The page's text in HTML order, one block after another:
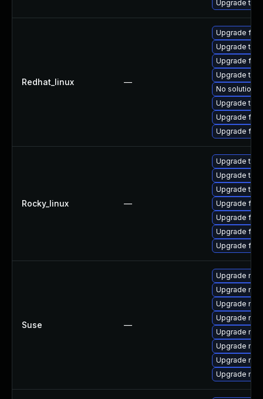
Upgrade
Redhat_linux —
Upgrade
Upgrade
Upgrade
Upgrade
No solution
Upgrade
Upgrade
Upgrade
Rocky_linux —
Upgrade
Upgrade
Upgrade
Upgrade
Upgrade
Upgrade
Upgrade
Suse —
Upgrade
Upgrade
Upgrade
Upgrade
Upgrade
Upgrade
Upgrade
Upgrade